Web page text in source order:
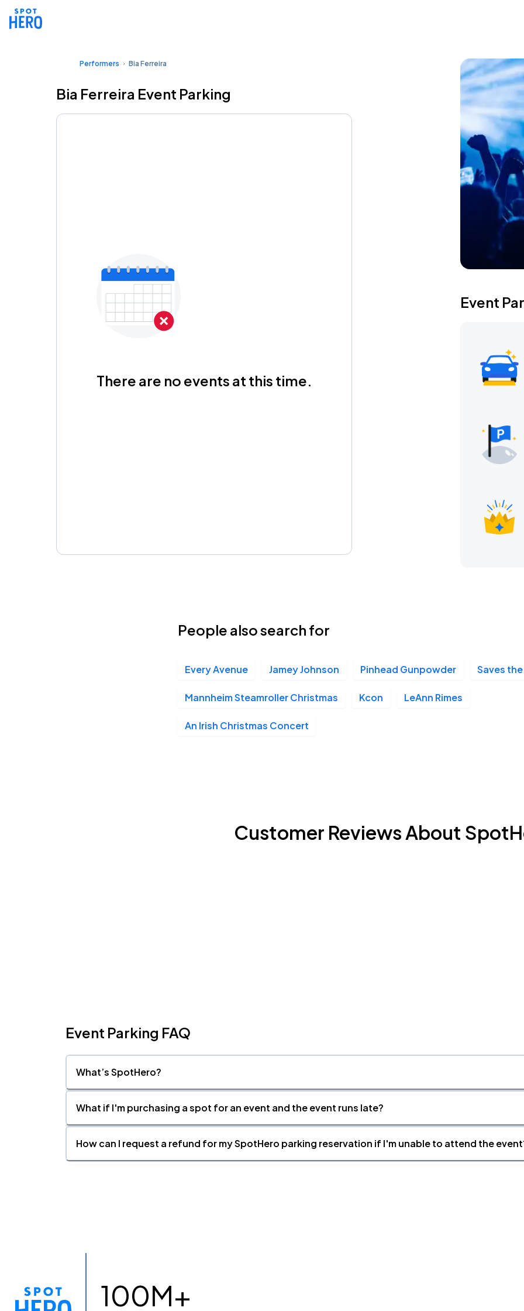
Performers Bia Ferreira
Bia Ferreira Event Parking
There are no events at this time.
Event
People also search for
Every Avenue Jamey Johnson Pinhead Gunpowder Saves
Mannheim Steamroller Christmas Kcon LeAnn Rimes
An Irish Christmas Concert
Customer Reviews About
Event Parking FAQ
What’s SpotHero?
What if I'm purchasing a spot for an event and the event runs late?
How can I request a refund for my SpotHero parking reservation if I'm unable to attend the
100M+